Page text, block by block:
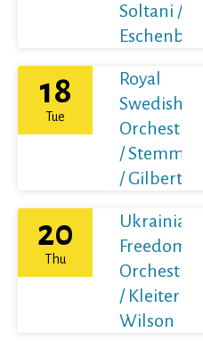
Soltani /
Eschenbach
18
Tue
Royal
Swedish
Orchestra
/ Stemme
/ Gilbert
20
Thu
Ukrainian
Freedom
Orchestra
/ Kleiter /
Wilson